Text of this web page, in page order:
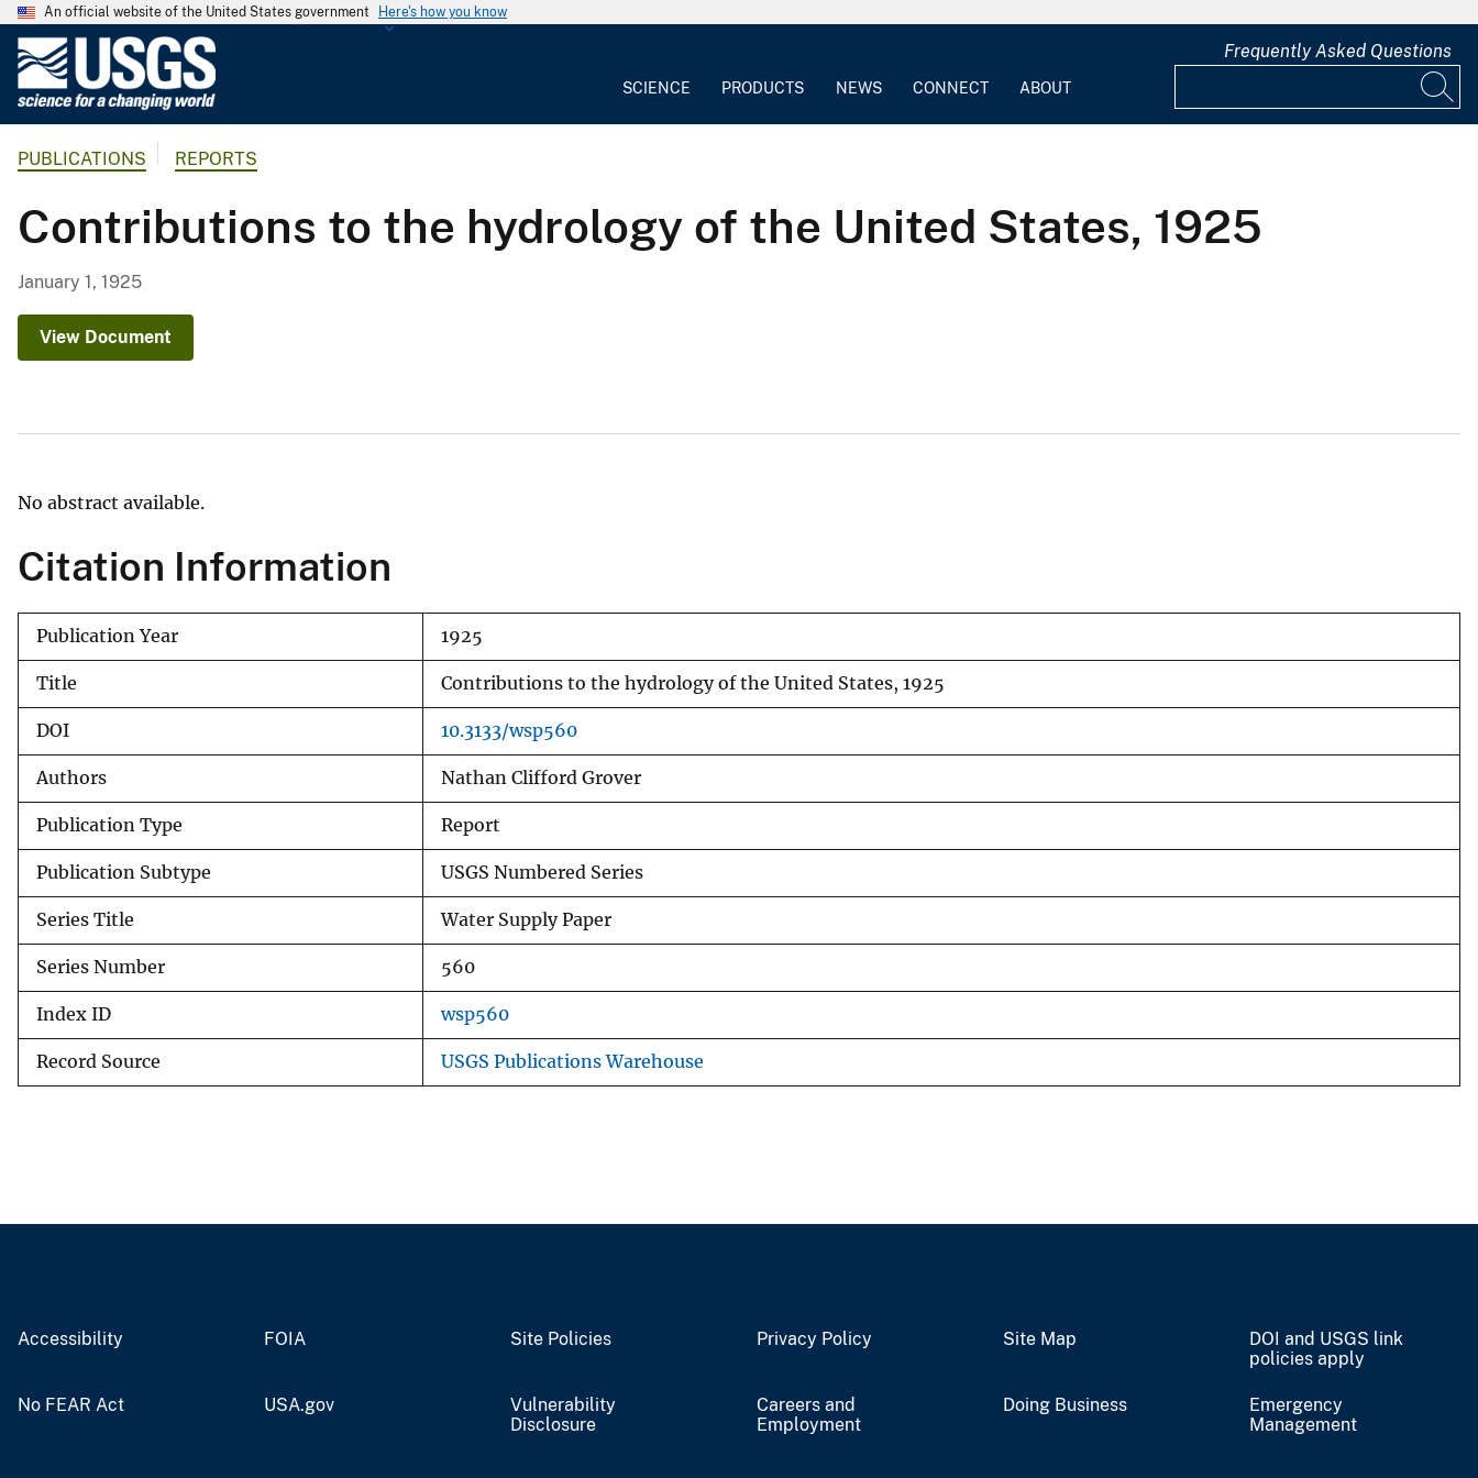
An official website of the United States government Here's how you know
G
o
l
S
y
SCIENCE PRODUCTS NEWS CONNECT ABOUT
Frequently Asked Questions
PUBLICATIONS REPORTS
Contributions to the hydrology of the United States, 1925
January 1, 1925
View Document
No abstract available.
Citation Information
Publication Year 1925
Title Contributions to the hydrology of the United States, 1925
DOI 10.3133/wsp560
Authors Nathan Clifford Grover
Publication Type Report
Publication Subtype USGS Numbered Series
Series Title Water Supply Paper
Series Number 560
Index ID wsp560
Record Source USGS Publications Warehouse
Accessibility FOIA Site Policies Privacy Policy Site Map
DOI and USGS link
policies apply
No FEAR Act USA.gov
Vulnerability
Disclosure
Careers and
Employment
Doing Business
Emergency
Management